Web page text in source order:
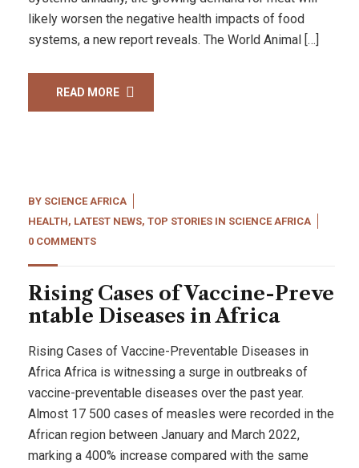
likely worsen the negative health impacts of food
systems, a new report reveals. The World Animal […]
READ MORE
BY SCIENCE AFRICA
HEALTH, LATEST NEWS, TOP STORIES IN SCIENCE AFRICA
0 COMMENTS
Rising Cases of Vaccine-Preve
ntable Diseases in Africa
Rising Cases of Vaccine-Preventable Diseases in
Africa Africa is witnessing a surge in outbreaks of
vaccine-preventable diseases over the past year.
Almost 17 500 cases of measles were recorded in the
African region between January and March 2022,
marking a 400% increase compared with the same